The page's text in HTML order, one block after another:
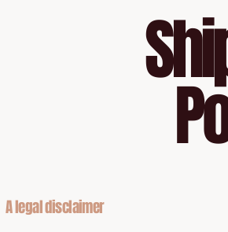
A legal disclaimer